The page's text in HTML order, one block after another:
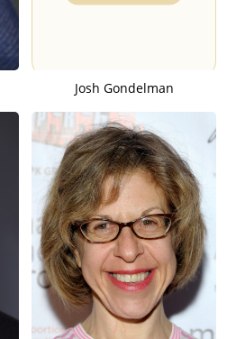
Josh Gondelman